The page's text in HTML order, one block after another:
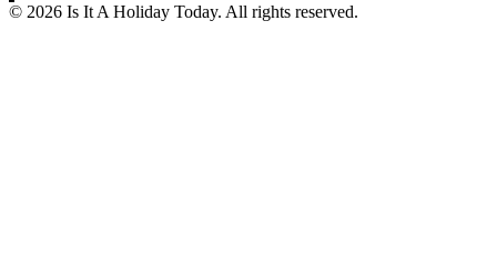
© 2026 Is It A Holiday Today. All rights reserved.